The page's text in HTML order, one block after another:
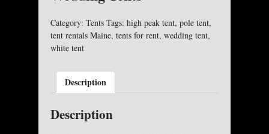
Category: Tents Tags: high peak tent, pole tent,
tent rentals Maine, tents for rent, wedding tent,
white tent
Description
Description